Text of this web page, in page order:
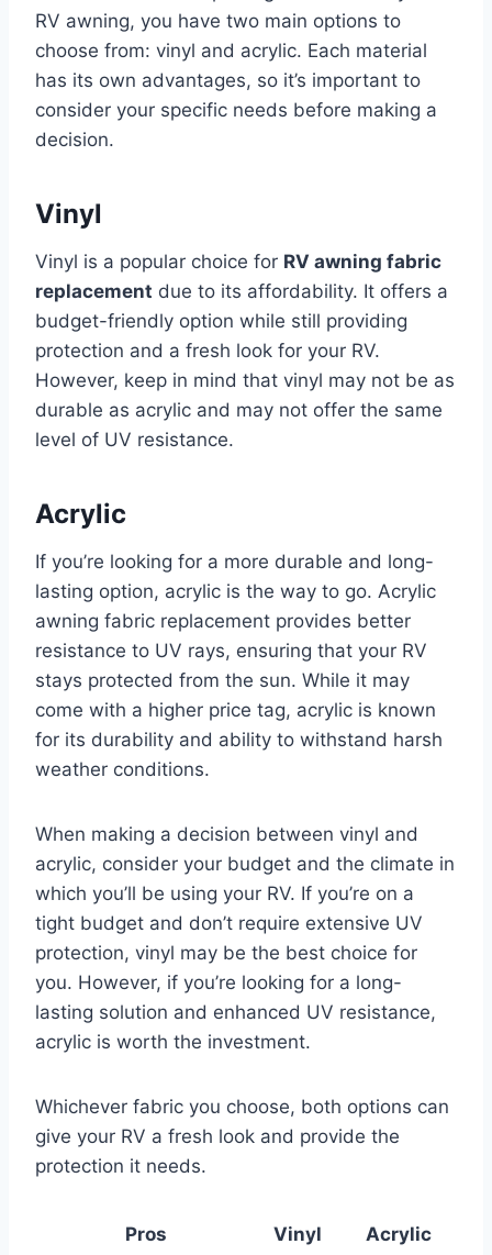
RV awning, you have two main options to
choose from: vinyl and acrylic. Each material
has its own advantages, so it’s important to
consider your specific needs before making a
decision.
Vinyl
Vinyl is a popular choice for RV awning fabric
replacement due to its affordability. It offers a
budget-friendly option while still providing
protection and a fresh look for your RV.
However, keep in mind that vinyl may not be as
durable as acrylic and may not offer the same
level of UV resistance.
Acrylic
If you’re looking for a more durable and long-
lasting option, acrylic is the way to go. Acrylic
awning fabric replacement provides better
resistance to UV rays, ensuring that your RV
stays protected from the sun. While it may
come with a higher price tag, acrylic is known
for its durability and ability to withstand harsh
weather conditions.
When making a decision between vinyl and
acrylic, consider your budget and the climate in
which you’ll be using your RV. If you’re on a
tight budget and don’t require extensive UV
protection, vinyl may be the best choice for
you. However, if you’re looking for a long-
lasting solution and enhanced UV resistance,
acrylic is worth the investment.
Whichever fabric you choose, both options can
give your RV a fresh look and provide the
protection it needs.
Pros Vinyl
Acrylic